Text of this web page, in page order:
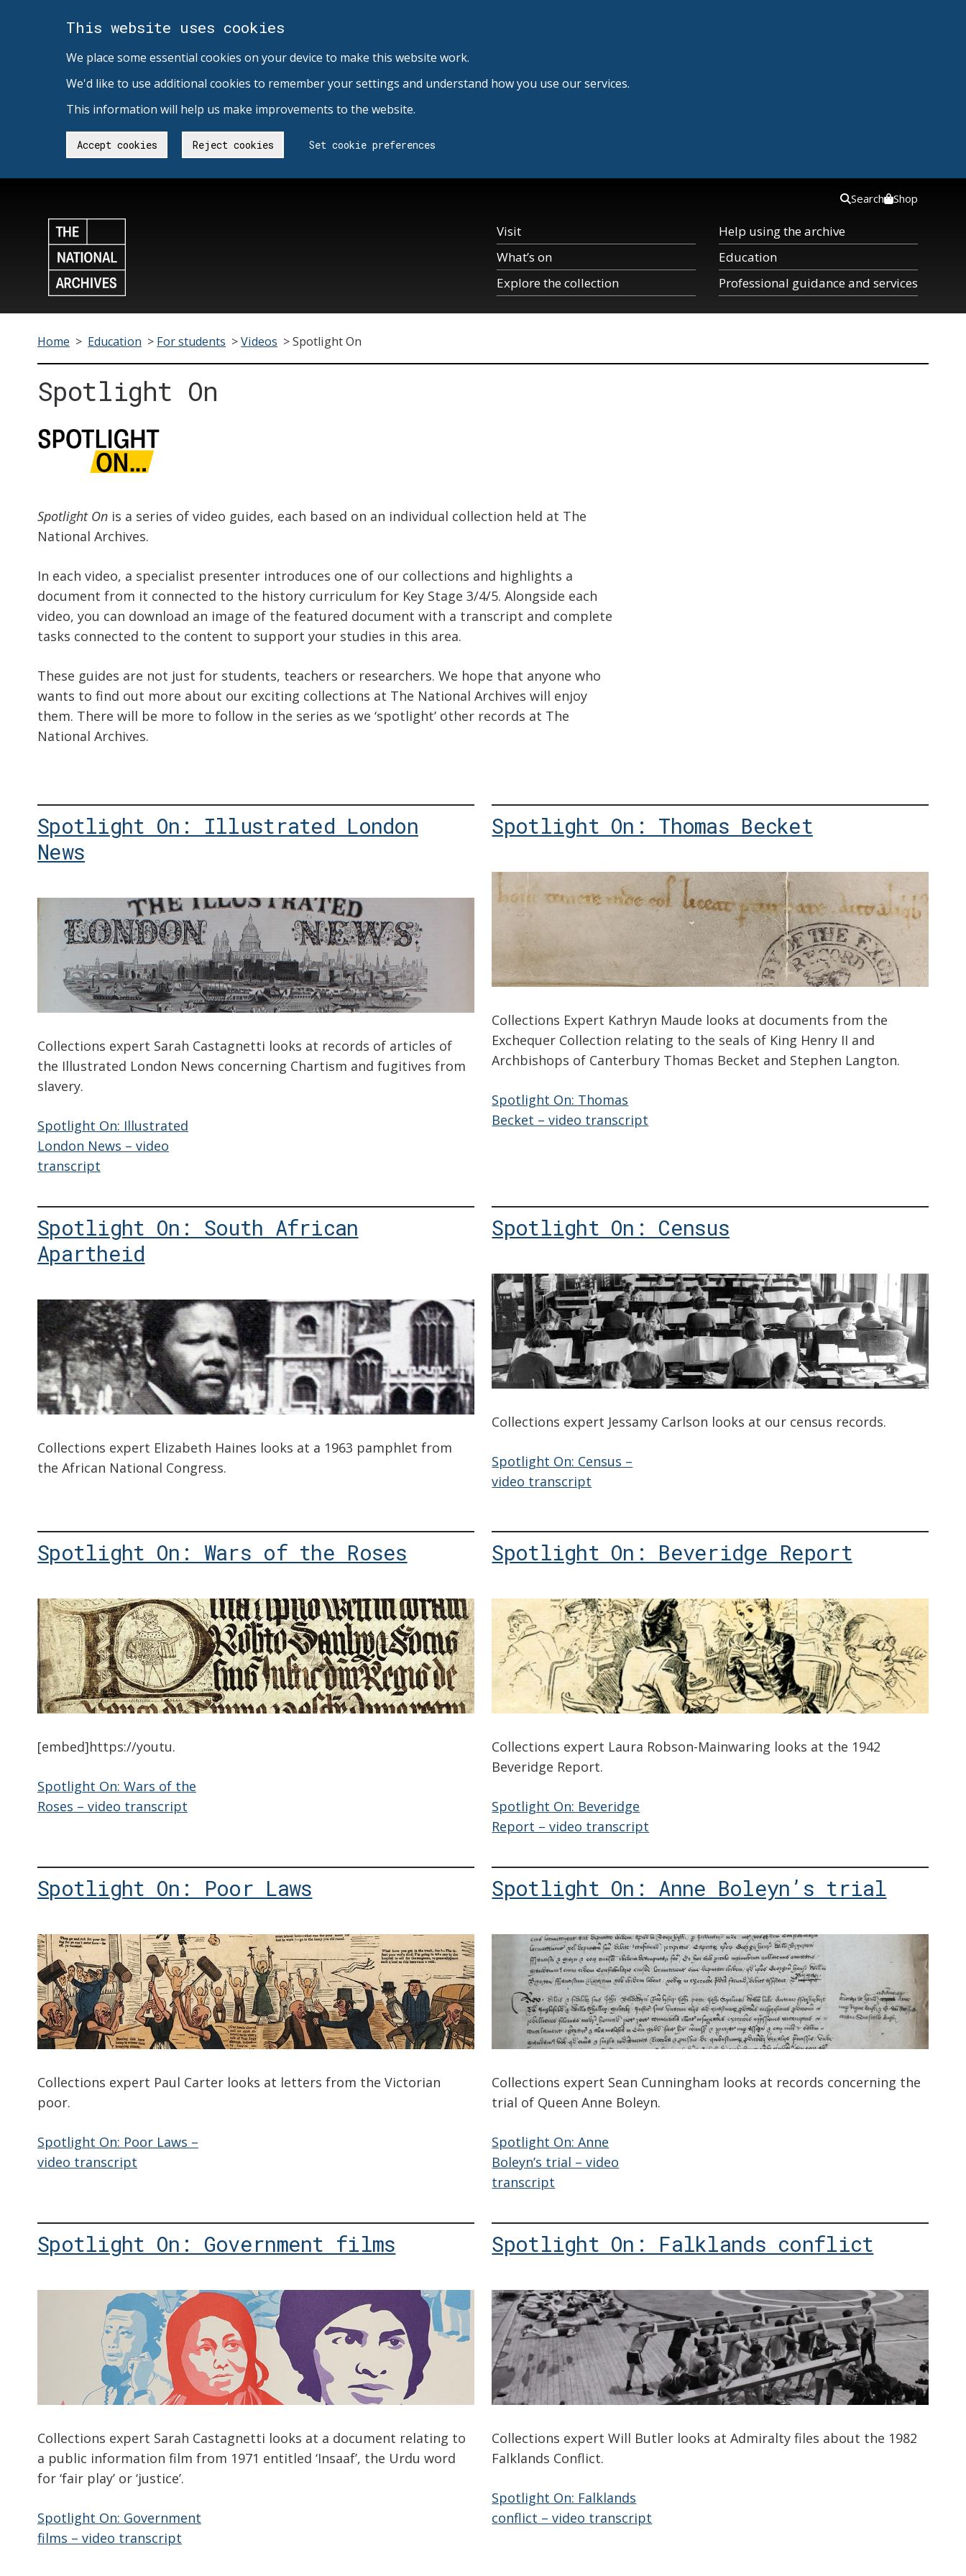
This website uses cookies
We place some essential cookies on your device to make this website work.
We'd like to use additional cookies to remember your settings and understand how you use our services.
This information will help us make improvements to the website.
Accept cookies Reject cookies Set cookie preferences
Visit
What’s on
Explore the collection
Help using the archive
Education
Professional guidance and services
Search Shop
Home > Education > For students >Videos >Spotlight On
Spotlight On
Spotlight On is a series of video guides, each based on an individual collection held at The
National Archives.
In each video, a specialist presenter introduces one of our collections and highlights a
document from it connected to the history curriculum for Key Stage 3/4/5. Alongside each
video, you can download an image of the featured document with a transcript and complete
tasks connected to the content to support your studies in this area.
These guides are not just for students, teachers or researchers. We hope that anyone who
wants to find out more about our exciting collections at The National Archives will enjoy
them. There will be more to follow in the series as we ‘spotlight’ other records at The
National Archives.
Spotlight On: Illustrated London
News
Collections expert Sarah Castagnetti looks at records of articles of
the Illustrated London News concerning Chartism and fugitives from
slavery.
Spotlight On: Illustrated
London News – video
transcript
Spotlight On: Thomas Becket
Collections Expert Kathryn Maude looks at documents from the
Exchequer Collection relating to the seals of King Henry II and
Archbishops of Canterbury Thomas Becket and Stephen Langton.
Spotlight On: Thomas
Becket – video transcript
Spotlight On: South African
Apartheid
Collections expert Elizabeth Haines looks at a 1963 pamphlet from
the African National Congress.
Spotlight On: Census
Collections expert Jessamy Carlson looks at our census records.
Spotlight On: Census –
video transcript
Spotlight On: Wars of the Roses
[embed]https://youtu.
Spotlight On: Wars of the
Roses – video transcript
Spotlight On: Beveridge Report
Collections expert Laura Robson-Mainwaring looks at the 1942
Beveridge Report.
Spotlight On: Beveridge
Report – video transcript
Spotlight On: Poor Laws
Collections expert Paul Carter looks at letters from the Victorian
poor.
Spotlight On: Poor Laws –
video transcript
Spotlight On: Anne Boleyn’s trial
Collections expert Sean Cunningham looks at records concerning the
trial of Queen Anne Boleyn.
Spotlight On: Anne
Boleyn’s trial – video
transcript
Spotlight On: Government films
Collections expert Sarah Castagnetti looks at a document relating to
a public information film from 1971 entitled ‘Insaaf’, the Urdu word
for ‘fair play’ or ‘justice’.
Spotlight On: Government
films – video transcript
Spotlight On: Falklands conflict
Collections expert Will Butler looks at Admiralty files about the 1982
Falklands Conflict.
Spotlight On: Falklands
conflict – video transcript